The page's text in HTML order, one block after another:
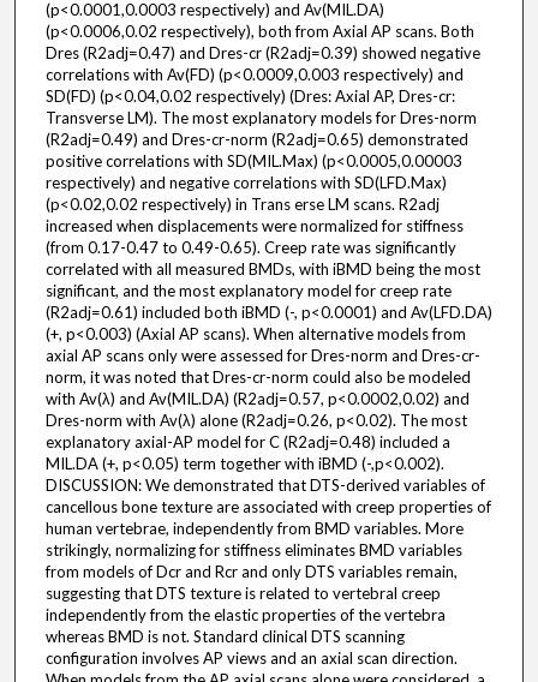
(p<0.0001,0.0003 respectively) and Av(MIL.DA)
(p<0.0006,0.02 respectively), both from Axial AP scans. Both
Dres (R2adj=0.47) and Dres-cr (R2adj=0.39) showed negative
correlations with Av(FD) (p<0.0009,0.003 respectively) and
SD(FD) (p<0.04,0.02 respectively) (Dres: Axial AP, Dres-cr:
Transverse LM). The most explanatory models for Dres-norm
(R2adj=0.49) and Dres-cr-norm (R2adj=0.65) demonstrated
positive correlations with SD(MIL.Max) (p<0.0005,0.00003
respectively) and negative correlations with SD(LFD.Max)
(p<0.02,0.02 respectively) in Trans erse LM scans. R2adj
increased when displacements were normalized for stiffness
(from 0.17-0.47 to 0.49-0.65). Creep rate was significantly
correlated with all measured BMDs, with iBMD being the most
significant, and the most explanatory model for creep rate
(R2adj=0.61) included both iBMD (-, p<0.0001) and Av(LFD.DA)
(+, p<0.003) (Axial AP scans). When alternative models from
axial AP scans only were assessed for Dres-norm and Dres-cr-
norm, it was noted that Dres-cr-norm could also be modeled
with Av(λ) and Av(MIL.DA) (R2adj=0.57, p<0.0002,0.02) and
Dres-norm with Av(λ) alone (R2adj=0.26, p<0.02). The most
explanatory axial-AP model for C (R2adj=0.48) included a
MIL.DA (+, p<0.05) term together with iBMD (-,p<0.002).
DISCUSSION: We demonstrated that DTS-derived variables of
cancellous bone texture are associated with creep properties of
human vertebrae, independently from BMD variables. More
strikingly, normalizing for stiffness eliminates BMD variables
from models of Dcr and Rcr and only DTS variables remain,
suggesting that DTS texture is related to vertebral creep
independently from the elastic properties of the vertebra
whereas BMD is not. Standard clinical DTS scanning
configuration involves AP views and an axial scan direction.